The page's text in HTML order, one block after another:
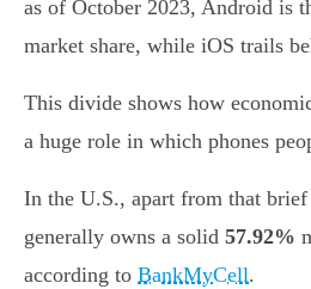
as of October 2023, Android is
market share, while iOS trails
This divide shows how
a huge role in which phones
In the U.S., apart from that
generally owns a solid 57.92%
according to BankMyCell.